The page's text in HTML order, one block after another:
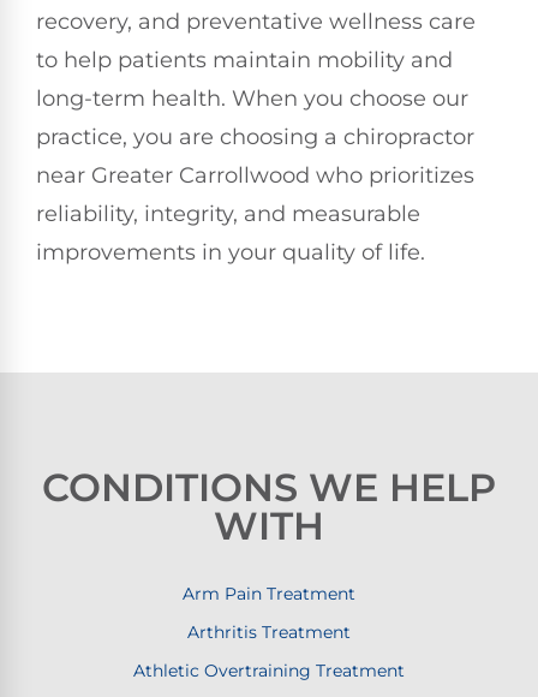
recovery, and preventative wellness care
to help patients maintain mobility and
long-term health. When you choose our
practice, you are choosing a chiropractor
near Greater Carrollwood who prioritizes
reliability, integrity, and measurable
improvements in your quality of life.
CONDITIONS WE HELP
WITH
Arm Pain Treatment
Arthritis Treatment
Athletic Overtraining Treatment